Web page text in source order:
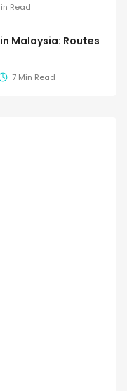
Read
Malaysia: Routes
7 Min Read